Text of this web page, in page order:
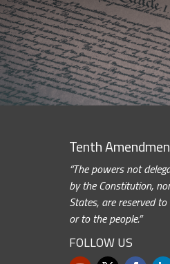
Tenth
“The powers not
by the Constitution,
States, are reserved
or to the people.”
FOLLOW US